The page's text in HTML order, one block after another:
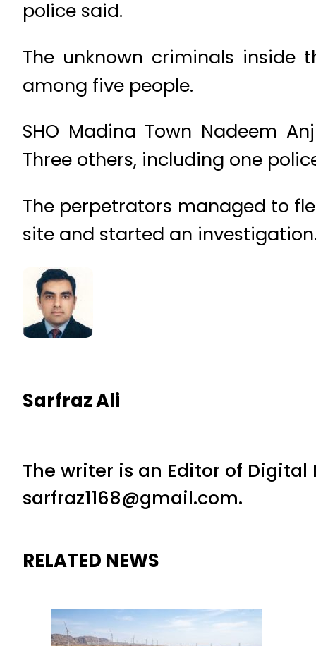
police said.
The unknown criminals inside
among five people.
SHO Madina Town Nadeem
Three others, including one
The perpetrators managed to
site and started an
Sarfraz Ali
The writer is an Editor of
sarfraz1168@gmail.com.
RELATED NEWS